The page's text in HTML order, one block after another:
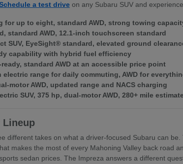
a test driveon any Subaru SUV and
for up to eight, standard AWD, strong towing
standard AWD, 12.1-inch touchscreen standard
SUV, EyeSight® standard, elevated ground
capability with hybrid fuel efficiency
standard AWD at an accessible price point
range for daily commuting, AWD for
motor AWD, updated range and NACS charging
SUV, 375 hp, dual-motor AWD, 280+ mile
Lineup
different takes on what a driver-focused Subaru can
makes the most of every Mahoning Valley back road
sedan prices. The Impreza answers a different